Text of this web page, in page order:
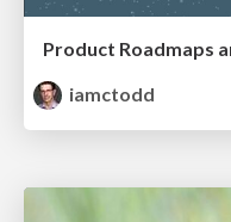
Product Roadmaps
iamctodd